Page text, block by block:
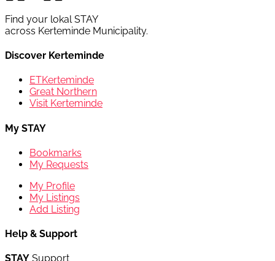
Find your lokal STAY
across Kerteminde Municipality.
Discover Kerteminde
ETKerteminde
Great Northern
Visit Kerteminde
My STAY
Bookmarks
My Requests
My Profile
My Listings
Add Listing
Help & Support
STAY Support